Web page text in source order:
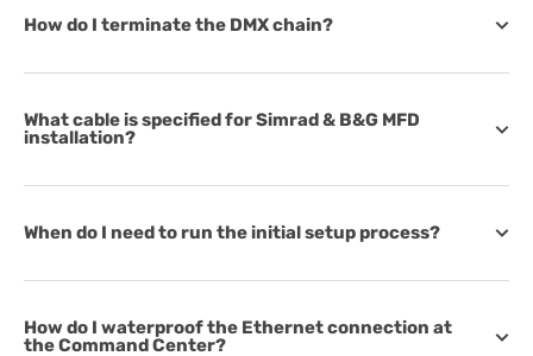
How do I terminate the DMX chain?
What cable is specified for Simrad & B&G MFD
installation?
When do I need to run the initial setup process?
How do I waterproof the Ethernet connection at
the Command Center?